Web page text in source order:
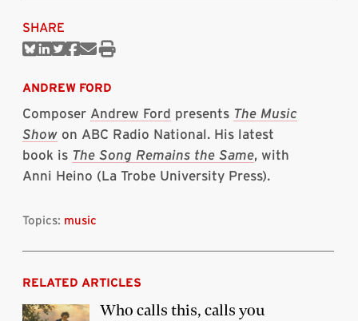
SHARE
ShareShareShareShare
Print
ANDREW FORD
Composer Andrew Ford presents The Music
Show on ABC Radio National. His latest
book is The Song Remains the Same, with
Anni Heino (La Trobe University Press).
Topics: music
RELATED ARTICLES
Who calls this, calls you